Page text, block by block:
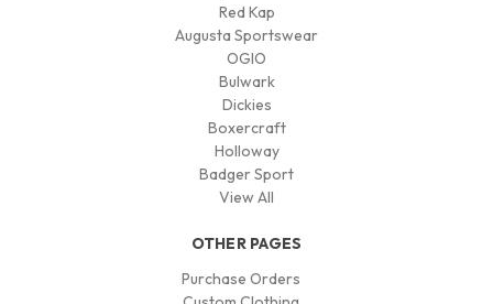
Red Kap
Augusta Sportswear
OGIO
Bulwark
Dickies
Boxercraft
Holloway
Badger Sport
View All
OTHER PAGES
Purchase Orders